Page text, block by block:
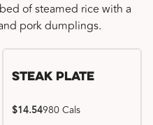
of steamed rice with a
pork dumplings.
Steak Plate
$14.54980 Cals